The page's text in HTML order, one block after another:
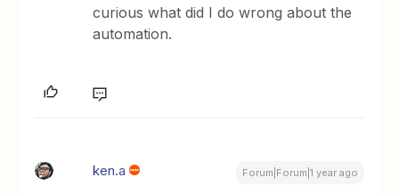
curious what did I do wrong about the
automation.
ken.a Forum|Forum|1 year ago